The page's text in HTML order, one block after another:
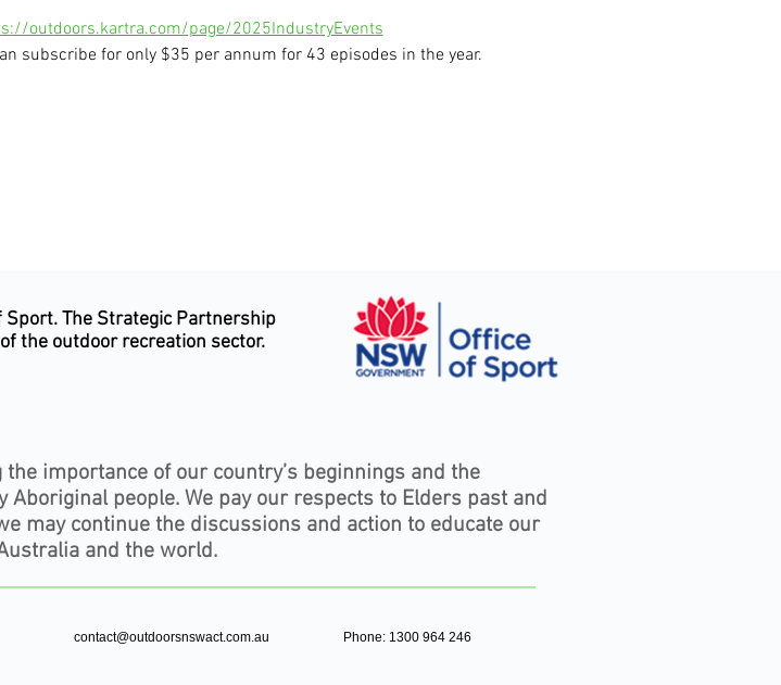
outdoors.kartra.com/page/2025IndustryEvents
subscribe for only $35 per annum for 43 episodes in the year.
Sport. The Strategic Partnership
the outdoor recreation sector.
importance of our country’s beginnings and the
people. We pay our respects to Elders past and
may continue the discussions and action to educate our
and the world.
contact@outdoorsnswact.com.au Phone: 1300 964 246